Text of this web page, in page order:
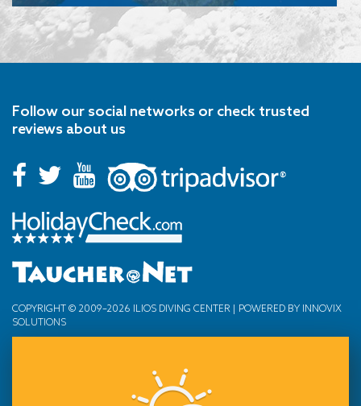
Follow our social networks or check trusted
reviews about us
COPYRIGHT © 2009–2026 ILIOS DIVING CENTER | POWERED BY INNOVIX
SOLUTIONS